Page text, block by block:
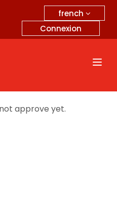
french
Connexion
approve yet.